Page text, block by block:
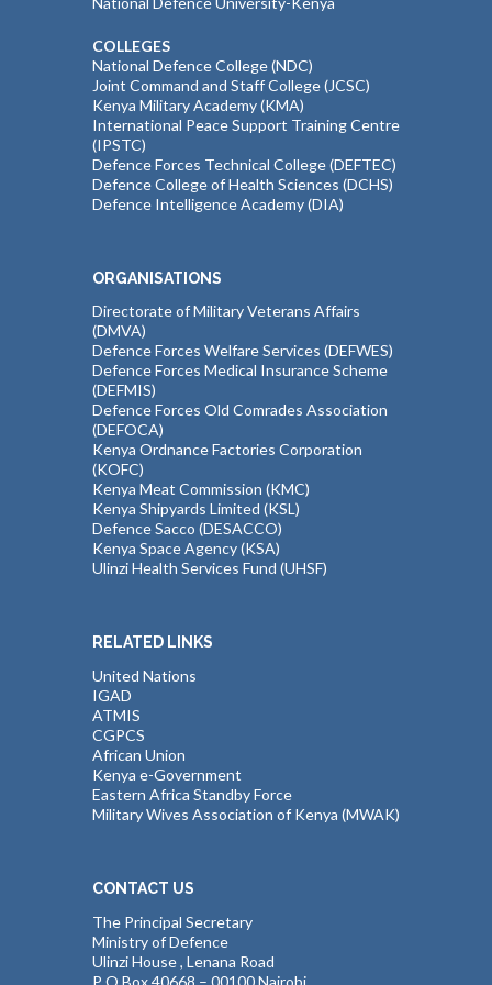
COLLEGES
National Defence College (NDC)
Joint Command and Staff College (JCSC)
Kenya Military Academy (KMA)
International Peace Support Training Centre
(IPSTC)
Defence Forces Technical College (DEFTEC)
Defence College of Health Sciences (DCHS)
Defence Intelligence Academy (DIA)
ORGANISATIONS
Directorate of Military Veterans Affairs
(DMVA)
Defence Forces Welfare Services (DEFWES)
Defence Forces Medical Insurance Scheme
(DEFMIS)
Defence Forces Old Comrades Association
(DEFOCA)
Kenya Ordnance Factories Corporation
(KOFC)
Kenya Meat Commission (KMC)
Kenya Shipyards Limited (KSL)
Defence Sacco (DESACCO)
Kenya Space Agency (KSA)
Ulinzi Health Services Fund (UHSF)
RELATED LINKS
United Nations
IGAD
ATMIS
CGPCS
African Union
Kenya e-Government
Eastern Africa Standby Force
Military Wives Association of Kenya (MWAK)
CONTACT US
The Principal Secretary
Ministry of Defence
Ulinzi House , Lenana Road
P O Box 40668 – 00100 Nairobi